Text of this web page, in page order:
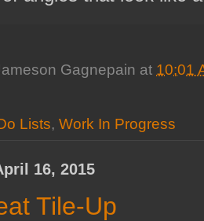
Gagnepain at 10:01
Lists, Work In Progress
16, 2015
Tile-Up